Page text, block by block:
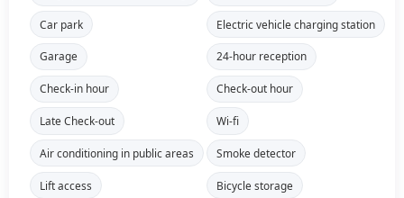
Car park Electric vehicle charging station
Garage 24-hour reception
Check-in hour Check-out hour
Late Check-out Wi-fi
Air conditioning in public areas Smoke detector
Lift access Bicycle storage